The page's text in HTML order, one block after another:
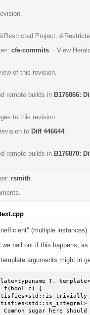
Restricted Project
cfe-commits · View
of this revision.
remote builds in B176866:
to this revision.
to Diff 446644.
remote builds in B176870:
rsmith
(multiple instances)
we bail out if this happens,
arguments might in
T,
f(bool c) {